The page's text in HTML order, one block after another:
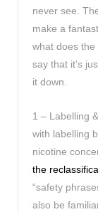
never see.
make a
what does the
say that it’s
it down.
1 – Labelling
with labelling
nicotine
the
“safety
also be